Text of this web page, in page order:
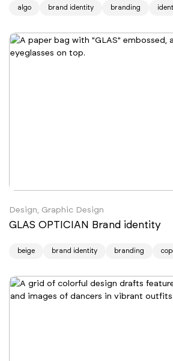
algo brand identity branding
Design, Graphic Design
GLAS OPTICIAN Brand identity
beige brand identity branding